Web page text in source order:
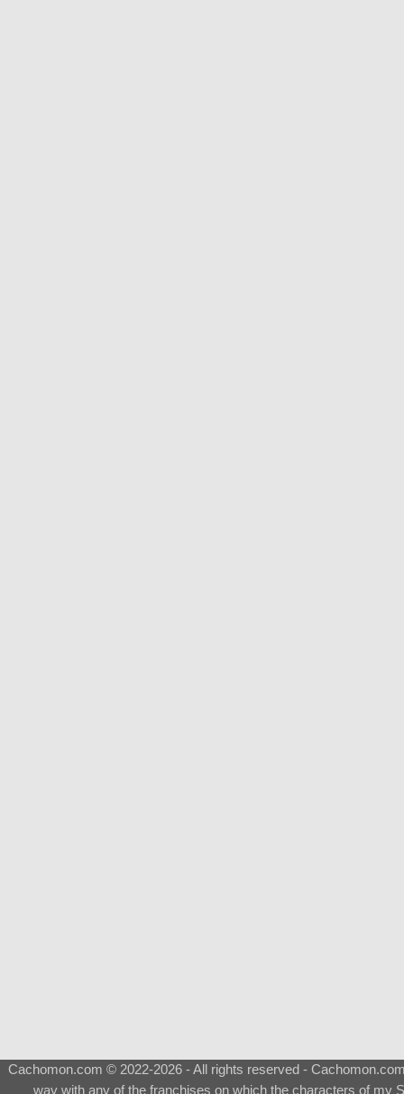
Cachomon.com © 2022-2026 - All rights reserved -
way with any of the franchises on which the characters of my